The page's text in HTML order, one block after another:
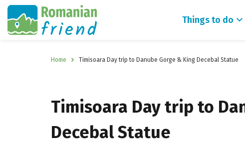
Things to do
Home Timisoara Day trip to Danube Gorge & King Decebal Statue
Timisoara Day trip to
Decebal Statue